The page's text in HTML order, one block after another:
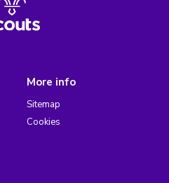
More info
Sitemap
Cookies